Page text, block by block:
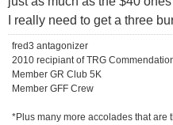
I really need to get a three
fred3 antagonizer
2010 recipiant of TRG
Member GR Club 5K
Member GFF Crew
*Plus many more accolades that are